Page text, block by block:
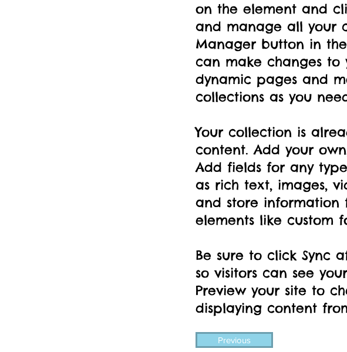
on the element and
and manage all your
Manager button in
can make changes to
dynamic pages and
collections as you
Your collection is
content. Add your
Add fields for any
as rich text, images,
and store information
elements like custom
Be sure to click Sync
so visitors can see
Preview your site to
displaying content
Previous